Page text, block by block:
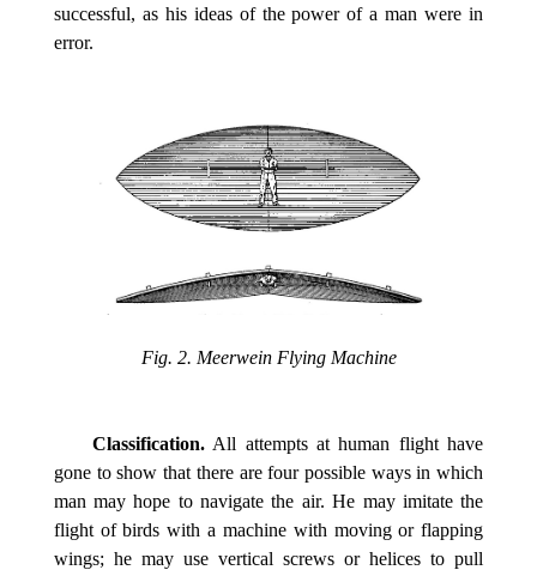
successful, as his ideas of the power of a man were in
error.
Fig. 2. Meerwein Flying Machine
Classification.All attempts at human flight have
gone to show that there are four possible ways in which
man may hope to navigate the air. He may imitate the
flight of birds with a machine with moving or flapping
wings; he may use vertical screws or helices to pull